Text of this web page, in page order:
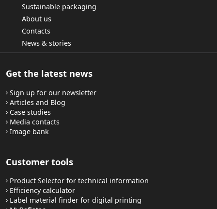
Sustainable packaging
About us
Contacts
News & stories
Get the latest news
Sign up for our newsletter
Articles and Blog
Case studies
Media contacts
Image bank
Customer tools
Product Selector for technical information
Efficiency calculator
Label material finder for digital printing